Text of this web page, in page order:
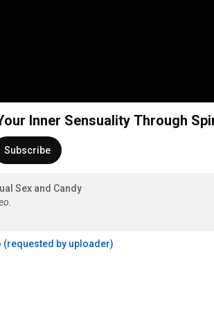
Inner Sensuality Through
Subscribe
Sex and Candy
by uploader)